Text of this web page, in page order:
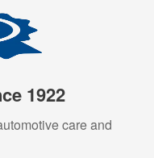
1922
care and